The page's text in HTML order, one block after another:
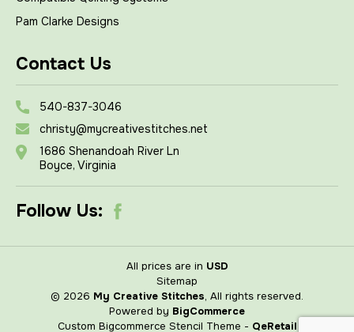
Pam Clarke Designs
Contact Us
540-837-3046
christy@mycreativestitches.net
1686 Shenandoah River Ln
Boyce, Virginia
Follow Us:
All prices are in USD
Sitemap
© 2026 My Creative Stitches, All rights reserved.
Powered by BigCommerce
Custom Bigcommerce Stencil Theme - QeRetail